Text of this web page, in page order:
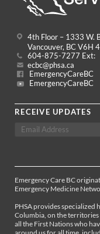
4th Floor – 1333 W.
Vancouver, BC V6H
604-875-7277 Ext:
ecbc@phsa.ca
EmergencyCareBC
EmergencyCareBC
RECEIVE UPDATES
Emergency Care BC
Emergency Medicine
PHSA provides specialized
Columbia, on the
all the First Nations who